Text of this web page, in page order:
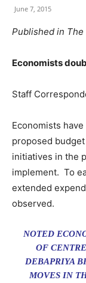
June 7, 2015
Published in The
Economists
Staff
Economists
proposed
initiatives in the
implement. To
extended
observed.
NOTED
OF
DEBAPRIYA
MOVES IN